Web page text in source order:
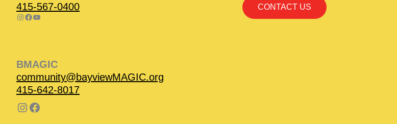
415-567-0400
BMAGIC
community@bayviewMAGIC.org
415-642-8017
CONTACT US